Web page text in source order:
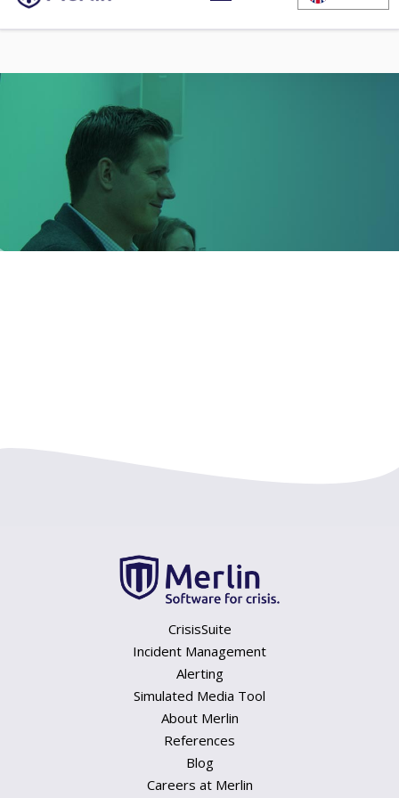
CrisisSuite
Incident Management
Alerting
Simulated Media Tool
About Merlin
References
Blog
Careers at Merlin